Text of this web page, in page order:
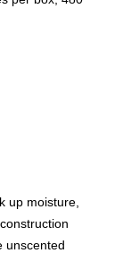
up moisture,
unscented